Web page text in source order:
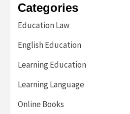
Categories
Education Law
English Education
Learning Education
Learning Language
Online Books